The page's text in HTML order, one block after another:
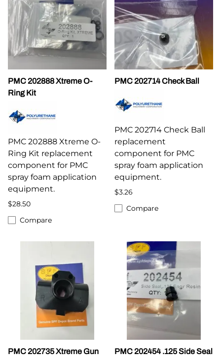
PMC 202888 Xtreme O-
Ring Kit
PMC 202888 Xtreme O-
Ring Kit replacement
component for PMC
spray foam application
equipment.
$28.50
Compare
PMC 202714 Check Ball
PMC 202714 Check Ball
replacement
component for PMC
spray foam application
equipment.
$3.26
Compare
PMC 202735 Xtreme Gun
PMC 202454 .125 Side Seal